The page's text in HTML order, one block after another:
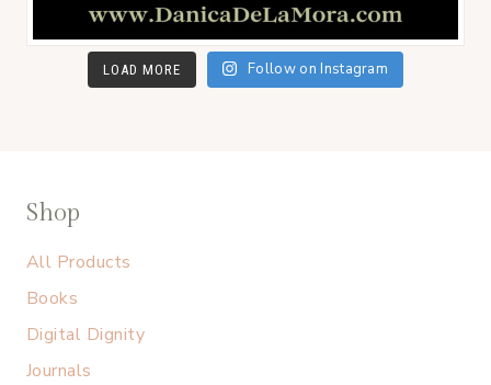
LOAD MORE Follow on Instagram
Shop
All Products
Books
Digital Dignity
Journals